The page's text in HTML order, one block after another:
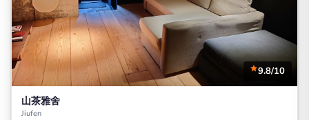
9.8/10
山茶雅舍
Jiufen